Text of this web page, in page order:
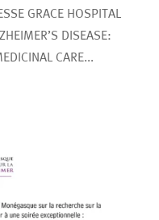
GRACE HOSPITAL
DISEASE:
CARE...